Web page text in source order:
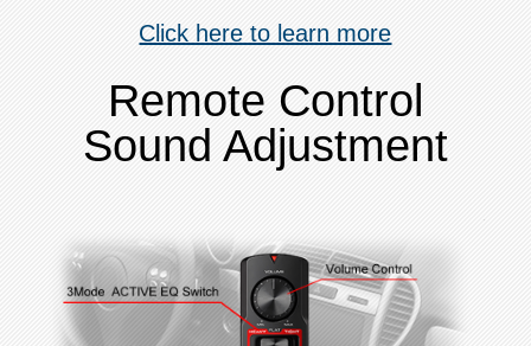
Click here to learn more
Remote Control
Sound Adjustment